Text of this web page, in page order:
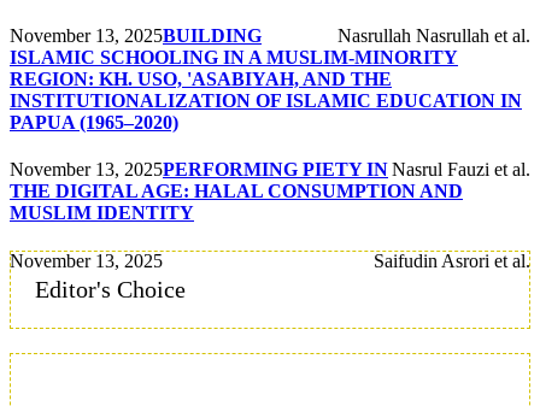
November 13, 2025 Nasrullah Nasrullah et al.
BUILDING
ISLAMIC SCHOOLING IN A MUSLIM-MINORITY
REGION: KH. USO, 'ASABIYAH, AND THE
INSTITUTIONALIZATION OF ISLAMIC EDUCATION IN
PAPUA (1965–2020)
November 13, 2025 Nasrul Fauzi et al.
PERFORMING PIETY IN
THE DIGITAL AGE: HALAL CONSUMPTION AND
MUSLIM IDENTITY
November 13, 2025 Saifudin Asrori et al.
Editor's Choice